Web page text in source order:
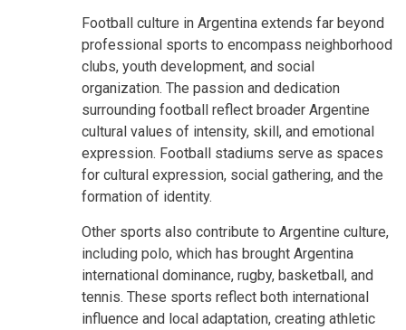
Football culture in Argentina extends far beyond
professional sports to encompass neighborhood
clubs, youth development, and social
organization. The passion and dedication
surrounding football reflect broader Argentine
cultural values of intensity, skill, and emotional
expression. Football stadiums serve as spaces
for cultural expression, social gathering, and the
formation of identity.
Other sports also contribute to Argentine culture,
including polo, which has brought Argentina
international dominance, rugby, basketball, and
tennis. These sports reflect both international
influence and local adaptation, creating athletic